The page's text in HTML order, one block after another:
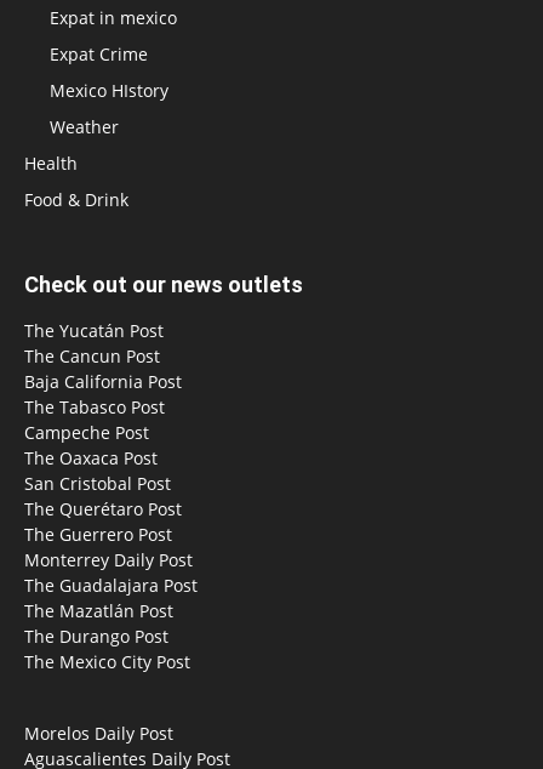
Expat in mexico
Expat Crime
Mexico HIstory
Weather
Health
Food & Drink
Check out our news outlets
The Yucatán Post
The Cancun Post
Baja California Post
The Tabasco Post
Campeche Post
The Oaxaca Post
San Cristobal Post
The Querétaro Post
The Guerrero Post
Monterrey Daily Post
The Guadalajara Post
The Mazatlán Post
The Durango Post
The Mexico City Post
Morelos Daily Post
Aguascalientes Daily Post